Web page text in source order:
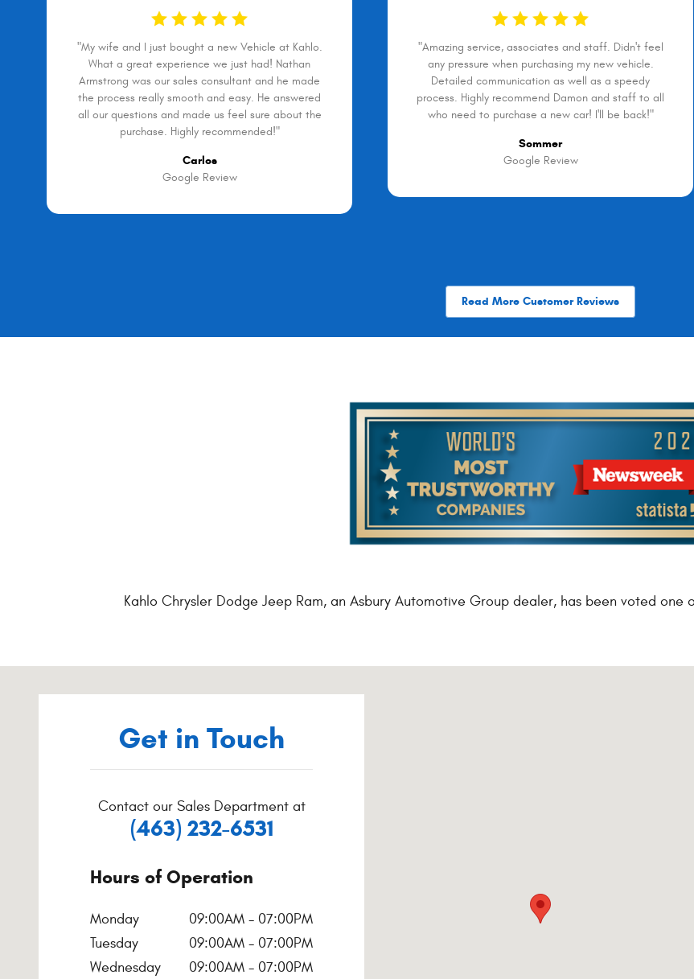
"My wife and I just bought a new Vehicle at Kahlo.
What a great experience we just had! Nathan
Armstrong was our sales consultant and he made
the process really smooth and easy. He answered
all our questions and made us feel sure about the
purchase. Highly recommended!"
Carlos
Google Review
"Amazing service, associates and staff. Didn't feel
any pressure when purchasing my new vehicle.
Detailed communication as well as a speedy
process. Highly recommend Damon and staff to all
who need to purchase a new car! I'll be back!"
Sommer
Google Review
Read More Customer Reviews
Kahlo Chrysler Dodge Jeep Ram, an Asbury Automotive Group dealer, has been voted one
Get in Touch
Contact our Sales Department at
(463) 232-6531
Hours of Operation
Monday
09:00AM - 07:00PM
Tuesday
09:00AM - 07:00PM
Wednesday
09:00AM - 07:00PM